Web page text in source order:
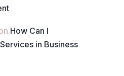
How Can I
in Business